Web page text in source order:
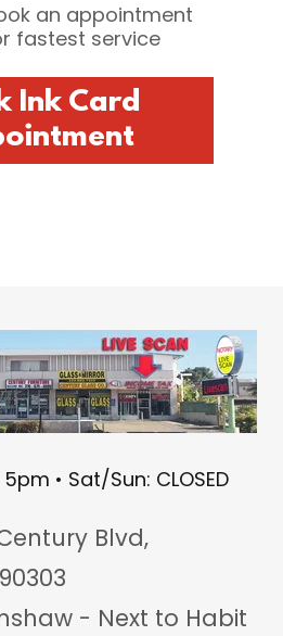
an appointment
fastest service
Ink Card
• Sat/Sun: CLOSED
Blvd,
- Next to Habit